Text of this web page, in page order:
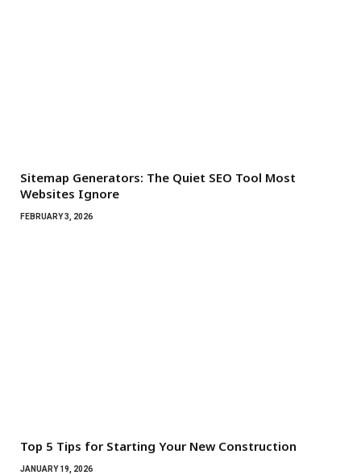
Sitemap Generators: The Quiet SEO Tool Most
Websites Ignore
FEBRUARY 3, 2026
Top 5 Tips for Starting Your New Construction
JANUARY 19, 2026